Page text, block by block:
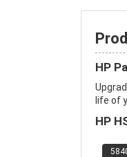
HP
life of
HP